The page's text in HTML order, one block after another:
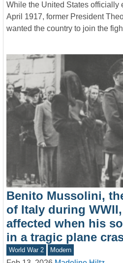
While the United States officially
April 1917, former President
wanted the country to join the
Benito Mussolini,
of Italy during
affected when his
in a tragic plane
World War 2 Modern